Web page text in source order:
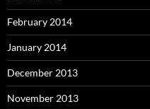
February 2014
January 2014
December 2013
November 2013